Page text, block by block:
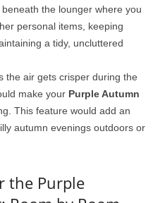
the lounger where you
personal items, keeping
a tidy, uncluttered
the air gets crisper during the
make your Purple Autumn
This feature would add an
autumn evenings outdoors or
the Purple